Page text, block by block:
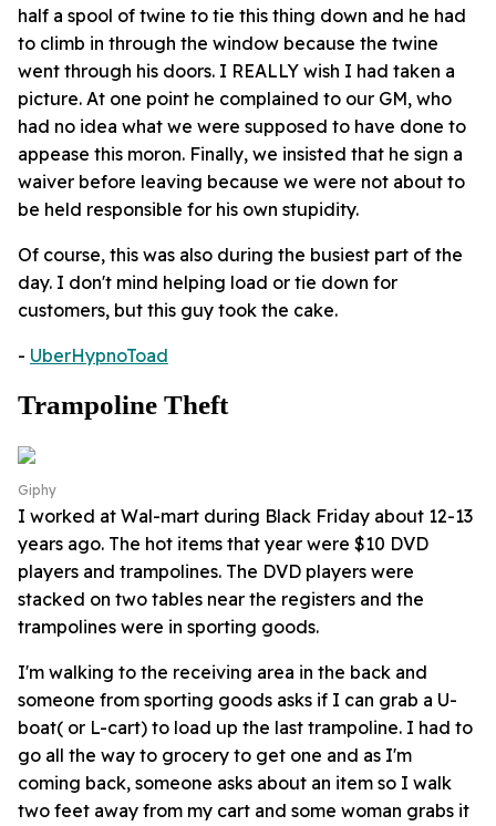
half a spool of twine to tie this thing down and he had
to climb in through the window because the twine
went through his doors. I REALLY wish I had taken a
picture. At one point he complained to our GM, who
had no idea what we were supposed to have done to
appease this moron. Finally, we insisted that he sign a
waiver before leaving because we were not about to
be held responsible for his own stupidity.
Of course, this was also during the busiest part of the
day. I don't mind helping load or tie down for
customers, but this guy took the cake.
- UberHypnoToad
Trampoline Theft
Giphy
I worked at Wal-mart during Black Friday about 12-13
years ago. The hot items that year were $10 DVD
players and trampolines. The DVD players were
stacked on two tables near the registers and the
trampolines were in sporting goods.
I'm walking to the receiving area in the back and
someone from sporting goods asks if I can grab a U-
boat( or L-cart) to load up the last trampoline. I had to
go all the way to grocery to get one and as I'm
coming back, someone asks about an item so I walk
two feet away from my cart and some woman grabs it